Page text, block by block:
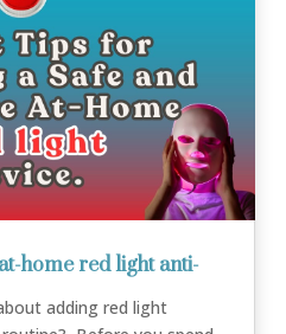
home red light anti-
adding red light